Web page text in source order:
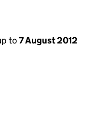
to7 August 2012